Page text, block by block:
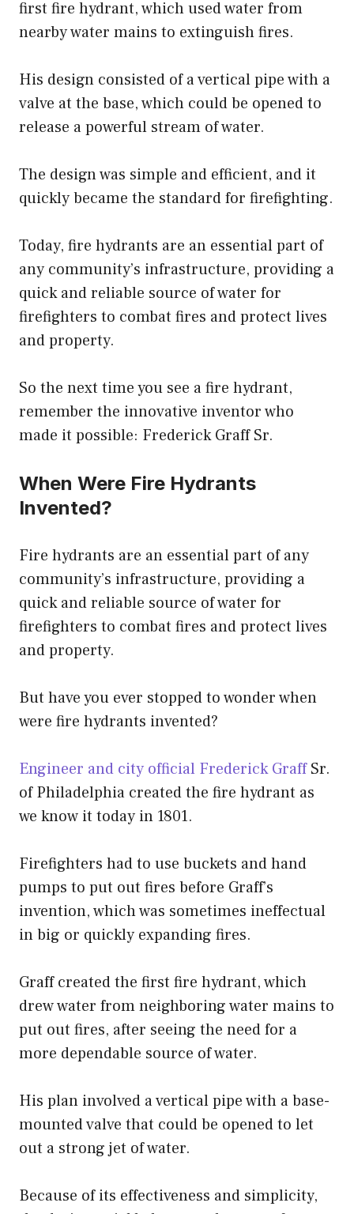
first fire hydrant, which used water from
nearby water mains to extinguish fires.
His design consisted of a vertical pipe with a
valve at the base, which could be opened to
release a powerful stream of water.
The design was simple and efficient, and it
quickly became the standard for firefighting.
Today, fire hydrants are an essential part of
any community’s infrastructure, providing a
quick and reliable source of water for
firefighters to combat fires and protect lives
and property.
So the next time you see a fire hydrant,
remember the innovative inventor who
made it possible: Frederick Graff Sr.
When Were Fire Hydrants
Invented?
Fire hydrants are an essential part of any
community’s infrastructure, providing a
quick and reliable source of water for
firefighters to combat fires and protect lives
and property.
But have you ever stopped to wonder when
were fire hydrants invented?
Engineer and city official Frederick GraffSr.
of Philadelphia created the fire hydrant as
we know it today in 1801.
Firefighters had to use buckets and hand
pumps to put out fires before Graff’s
invention, which was sometimes ineffectual
in big or quickly expanding fires.
Graff created the first fire hydrant, which
drew water from neighboring water mains to
put out fires, after seeing the need for a
more dependable source of water.
His plan involved a vertical pipe with a base-
mounted valve that could be opened to let
out a strong jet of water.
Because of its effectiveness and simplicity,